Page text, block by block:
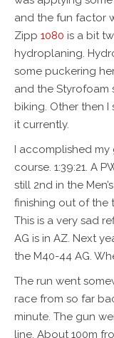
and the fun factor
Zipp 1080 is a bit
hydroplaning.
some puckering
and the Styrofoam
biking. Other then I
it currently.
I accomplished
course. 1:39:21. A
still 2nd in the
finishing out of the
This is a very sad
AG is in AZ. Next
the M40-44 AG.
The run went
race from so far
minute. The gun
line. About 100m